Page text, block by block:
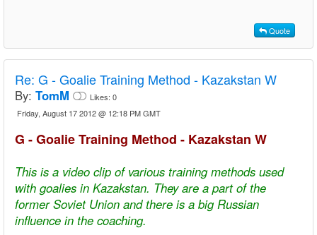
Quote
Re: G - Goalie Training Method - Kazakstan W
By: TomM Likes: 0
Friday, August 17 2012 @ 12:18 PM GMT
G - Goalie Training Method - Kazakstan W
This is a video clip of various training methods used
with goalies in Kazakstan. They are a part of the
former Soviet Union and there is a big Russian
influence in the coaching.